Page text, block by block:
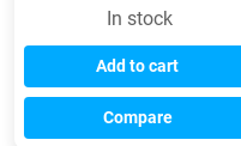
In stock
Add to cart
Compare